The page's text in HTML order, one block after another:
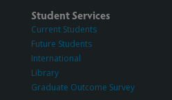
Student Services
Current Students
Future Students
International
Library
Graduate Outcome Survey